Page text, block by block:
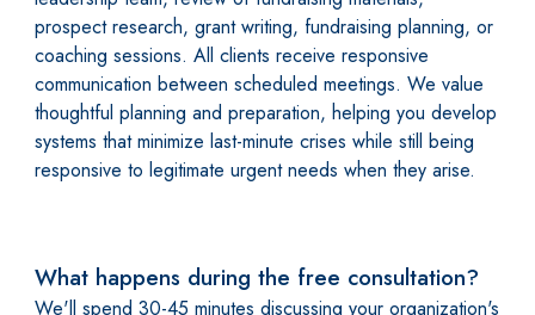
prospect research, grant writing, fundraising planning, or
coaching sessions. All clients receive responsive
communication between scheduled meetings. We value
thoughtful planning and preparation, helping you develop
systems that minimize last-minute crises while still being
responsive to legitimate urgent needs when they arise.
What happens during the free consultation?
We'll spend 30-45 minutes discussing your organization's